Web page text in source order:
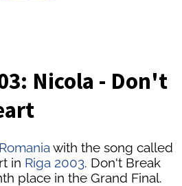
Nicola - Don't
Romania with the song called
in Riga 2003. Don't Break
place in the Grand Final.